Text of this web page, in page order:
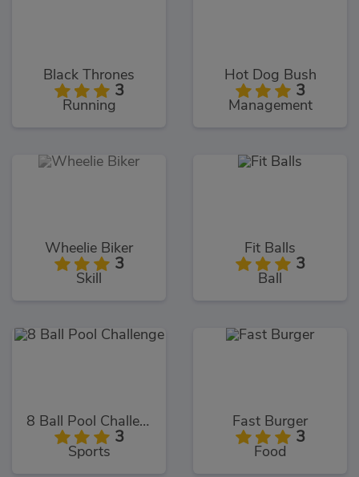
Black Thrones
3
Running
Hot Dog Bush
3
Management
Wheelie Biker
3
Skill
Fit Balls
3
Ball
8 Ball Pool Challenge
3
Sports
Fast Burger
3
Food